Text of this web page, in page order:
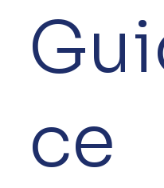
ce